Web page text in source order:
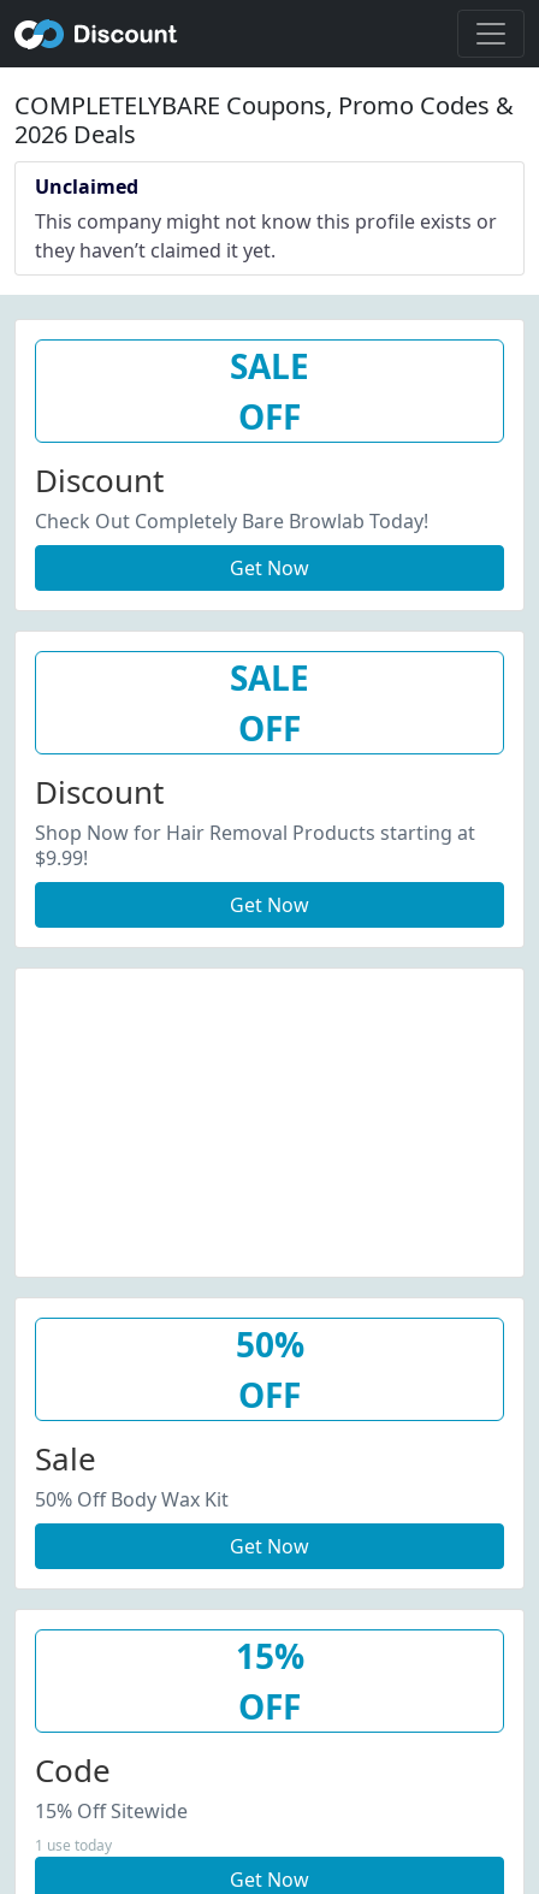
COMPLETELYBARE Coupons, Promo Codes &
2026 Deals
Unclaimed
This company might not know this profile exists or
they haven’t claimed it yet.
SALE
OFF
Discount
Check Out Completely Bare Browlab Today!
Get Now
SALE
OFF
Discount
Shop Now for Hair Removal Products starting at
$9.99!
Get Now
50%
OFF
Sale
50% Off Body Wax Kit
Get Now
15%
OFF
Code
15% Off Sitewide
1 use today
Get Now